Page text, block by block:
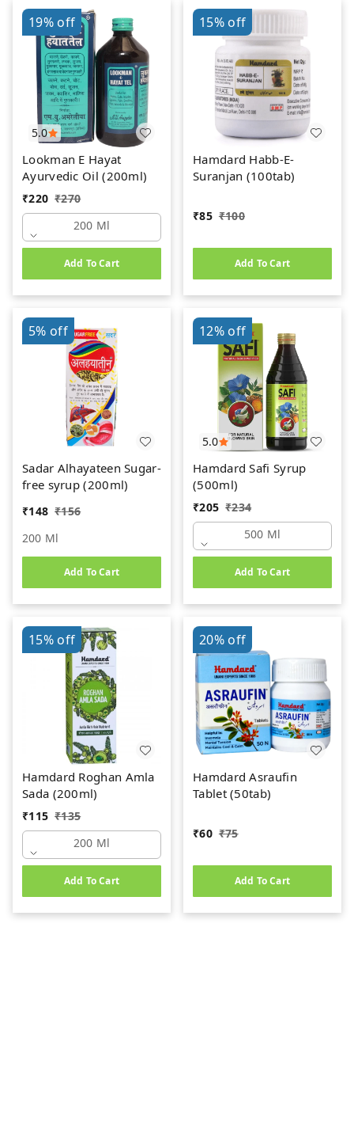
5.0
19%off
Lookman E Hayat
Ayurvedic Oil (200ml)
₹220 ₹270
200 Ml
Add To Cart
15%off
Hamdard Habb-E-
Suranjan (100tab)
₹85 ₹100
Add To Cart
5% off
Sadar Alhayateen Sugar-
free syrup (200ml)
₹148 ₹156
200 Ml
Add To Cart
5.0
12%off
Hamdard Safi Syrup
(500ml)
₹205 ₹234
500 Ml
Add To Cart
15%off
Hamdard Roghan Amla
Sada (200ml)
₹115 ₹135
200 Ml
Add To Cart
20%off
Hamdard Asraufin
Tablet (50tab)
₹60 ₹75
Add To Cart